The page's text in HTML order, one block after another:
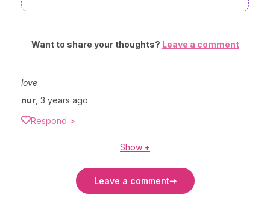
Want to share your thoughts? Leave a comment
love
nur 3 years ago
Respond >
Show +
Leave a comment